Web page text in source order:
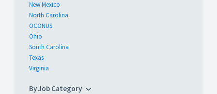
New Mexico
North Carolina
OCONUS
Ohio
South Carolina
Texas
Virginia
By Job Category